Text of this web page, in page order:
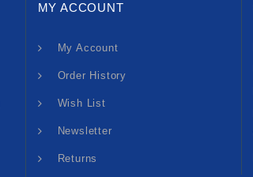
MY ACCOUNT
My Account
Order History
Wish List
Newsletter
Returns